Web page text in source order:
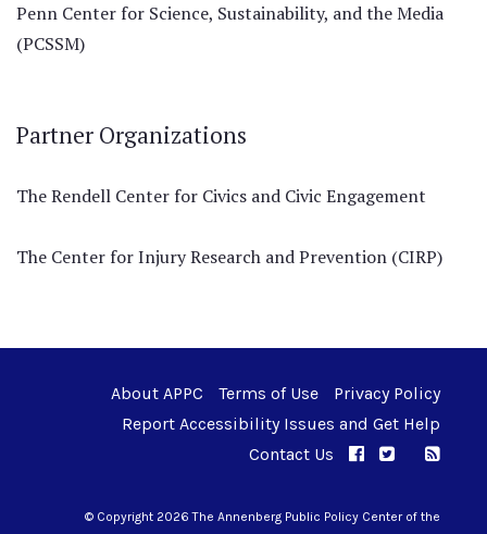
Penn Center for Science, Sustainability, and the Media
(PCSSM)
Partner Organizations
The Rendell Center for Civics and Civic Engagement
The Center for Injury Research and Prevention (CIRP)
About APPC Terms of Use
Privacy Policy
Report Accessibility Issues and Get Help
Contact Us
APPC onAPPC on
© Copyright 2026 The Annenberg Public Policy Center of the